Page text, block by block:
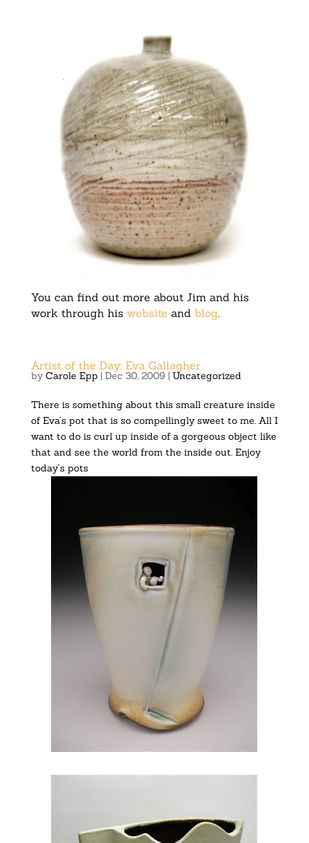
You can find out more about Jim and his
work through his website and blog.
Artist of the Day: Eva Gallagher
by Carole Epp | Dec 30, 2009 | Uncategorized
There is something about this small creature inside
of Eva’s pot that is so compellingly sweet to me. All I
want to do is curl up inside of a gorgeous object like
that and see the world from the inside out. Enjoy
today’s pots